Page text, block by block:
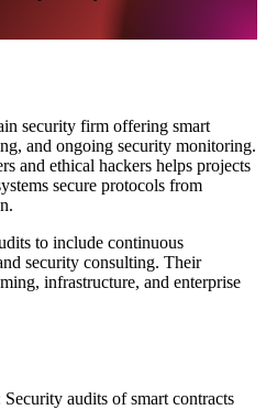
security firm offering smart
and ongoing security monitoring.
and ethical hackers helps projects
secure protocols from
to include continuous
security consulting. Their
infrastructure, and enterprise
Security audits of smart contracts